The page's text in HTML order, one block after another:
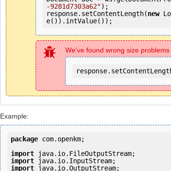
-9281d7303a62");
response.setContentLength(new
e()).intValue());
We've found wrong size problems
Example:
package com.openkm;
import
import
import java.io.OutputStream;